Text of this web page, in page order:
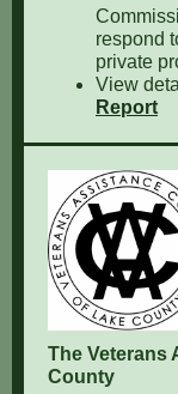
respond
private
View
Report
The Veterans
County